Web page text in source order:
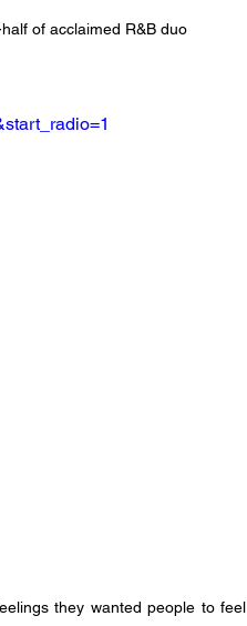
of acclaimed R&B duo
they wanted people to feel